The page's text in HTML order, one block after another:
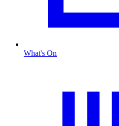
What's On